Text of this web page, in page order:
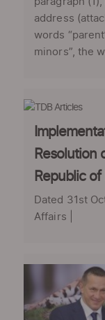
address
words
minors”, the
Resolution
Republic of
Dated 31st
Affairs |